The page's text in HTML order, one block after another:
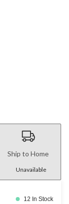
Ship to Home
Unavailable
12 In Stock